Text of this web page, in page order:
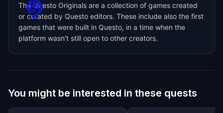
The Questo Originals are a collection of games created
or curated by Questo editors. These include also the first
games that were built in Questo, in a time when the
platform wasn't still open to other creators.
You might be interested in these quests